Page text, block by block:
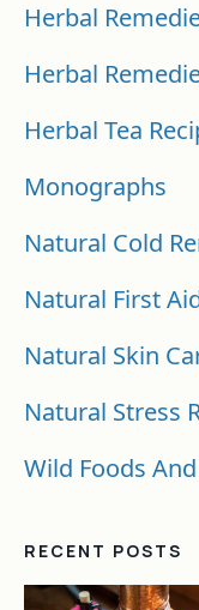
Herbal
Herbal
Herbal Tea
Monographs
Natural Cold
Natural First
Natural Skin
Natural Stress
Wild Foods
RECENT POSTS